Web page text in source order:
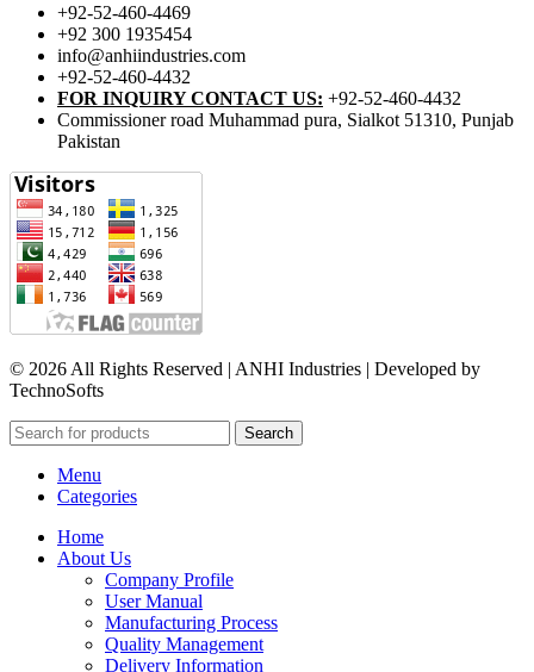
+92-52-460-4469
+92 300 1935454
info@anhiindustries.com
+92-52-460-4432
FOR INQUIRY CONTACT US: +92-52-460-4432
Commissioner road Muhammad pura, Sialkot 51310, Punjab
Pakistan​
© 2026 All Rights Reserved | ANHI Industries | Developed by
TechnoSofts
Search
Menu
Categories
Home
About Us
Company Profile
User Manual
Manufacturing Process
Quality Management
Delivery Information